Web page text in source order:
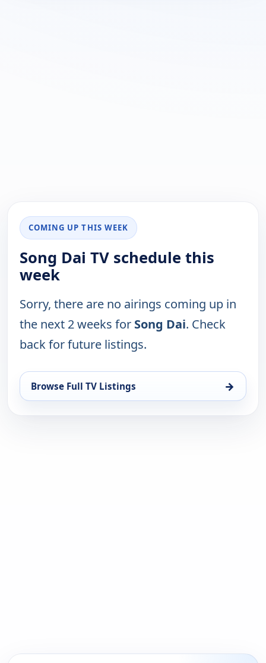
COMING UP THIS WEEK
Song Dai TV schedule this
week
Sorry, there are no airings coming up in
the next 2 weeks for Song Dai. Check
back for future listings.
Browse Full TV Listings →